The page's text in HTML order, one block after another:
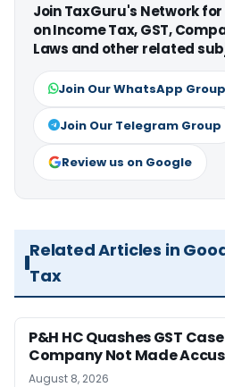
Join TaxGuru's Network
on Income Tax, GST,
Laws and other related
Join Our WhatsApp Group
Join Our Telegram Group
Review us on Google
Related Articles in
Tax
P&H HC Quashes GST
Company Not Made
August 8, 2026